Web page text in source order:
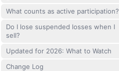
What counts as active participation?
Do I lose suspended losses when I
sell?
Updated for 2026: What to Watch
Change Log